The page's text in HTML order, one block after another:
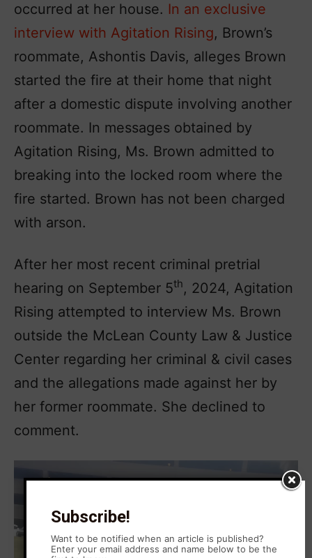
occurred at her house. In an exclusive
interview with Agitation Rising, Brown’s
roommate, Ashontis Davis, alleges Brown
started the fire at their home that night
after a domestic dispute involving another
roommate. In messages obtained by
Agitation Rising, Ms. Brown admitted to
breaking into the locked room where the
fire started. Brown has not been charged
with arson.
After her most recent criminal pretrial
hearing on September 5th, 2024, Agitation
Rising attempted to interview Ms. Brown
outside the McLean County Law & Justice
Center regarding her criminal & civil cases
and the allegations made against her by
her former roommate. She declined to
comment.
Subscribe!
Want to be notified when an article is published?
Enter your email address and name below to be the